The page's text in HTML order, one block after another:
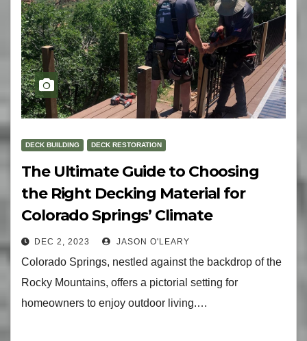
DECK BUILDING DECK RESTORATION
The Ultimate Guide to Choosing
the Right Decking Material for
Colorado Springs’ Climate
DEC 2, 2023 JASON O'LEARY
Colorado Springs, nestled against the backdrop of the
Rocky Mountains, offers a pictorial setting for
homeowners to enjoy outdoor living.…